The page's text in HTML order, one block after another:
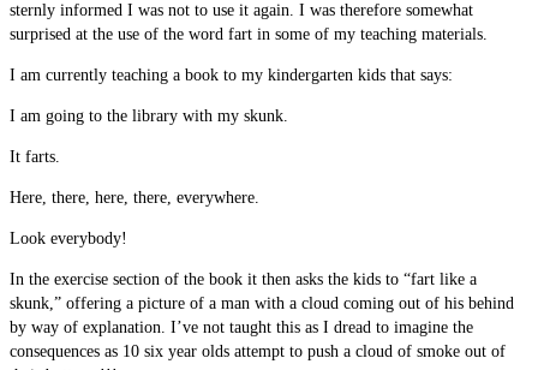
sternly informed I was not to use it again. I was therefore somewhat
surprised at the use of the word fart in some of my teaching materials.
I am currently teaching a book to my kindergarten kids that says:
I am going to the library with my skunk.
It farts.
Here, there, here, there, everywhere.
Look everybody!
In the exercise section of the book it then asks the kids to “fart like a
skunk,” offering a picture of a man with a cloud coming out of his behind
by way of explanation. I’ve not taught this as I dread to imagine the
consequences as 10 six year olds attempt to push a cloud of smoke out of